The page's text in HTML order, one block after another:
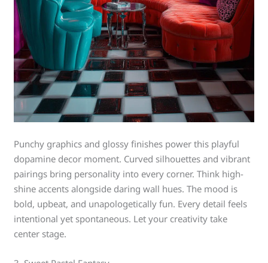
Punchy graphics and glossy finishes power this playful
dopamine decor moment. Curved silhouettes and vibrant
pairings bring personality into every corner. Think high-
shine accents alongside daring wall hues. The mood is
bold, upbeat, and unapologetically fun. Every detail feels
intentional yet spontaneous. Let your creativity take
center stage.